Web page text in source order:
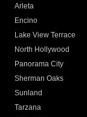
Arleta
Encino
Lake View Terrace
North Hollywood
Panorama City
Sherman Oaks
Sunland
Tarzana